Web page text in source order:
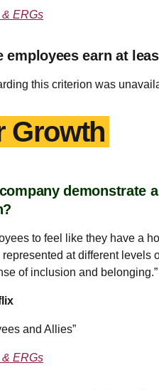
ERGs
employees earn at
this criterion was
Growth
demonstrate
to feel like they have a
at different levels
of inclusion and belonging.”
and Allies”
ERGs